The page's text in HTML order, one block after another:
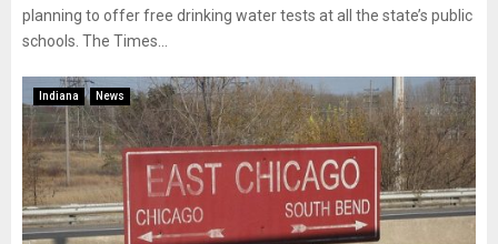
planning to offer free drinking water tests at all the state’s public
schools. The Times...
Indiana News